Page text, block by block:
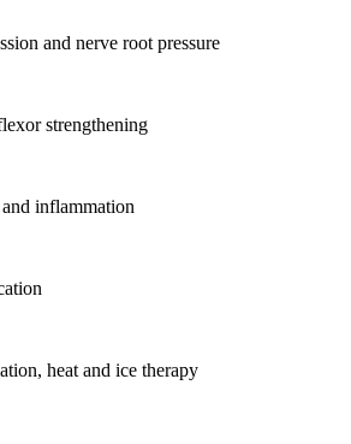
and nerve root pressure
strengthening
inflammation
heat and ice therapy